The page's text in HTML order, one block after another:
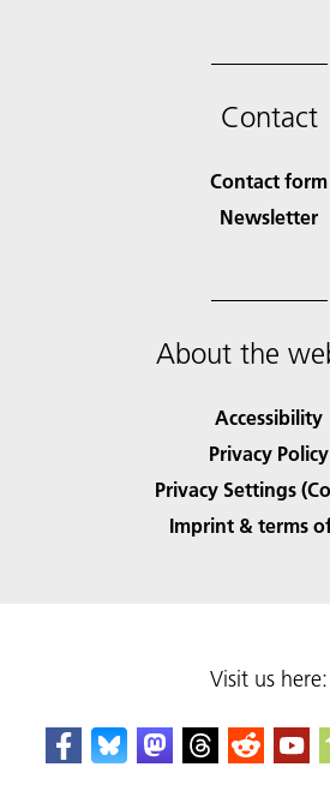
Contact
Contact form
Newsletter
About the
Accessibility
Privacy Policy
Privacy Settings
Imprint & terms
Visit us here: